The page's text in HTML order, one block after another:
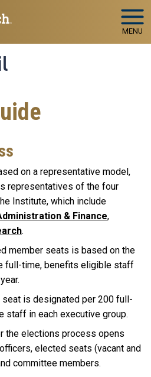
MENU
on a representative model,
representatives of the four
Institute, which include
& Finance,
.
member seats is based on the
full-time, benefits eligible staff
is designated per 200 full-
staff in each executive group.
the elections process opens
elected seats (vacant and
committee members.